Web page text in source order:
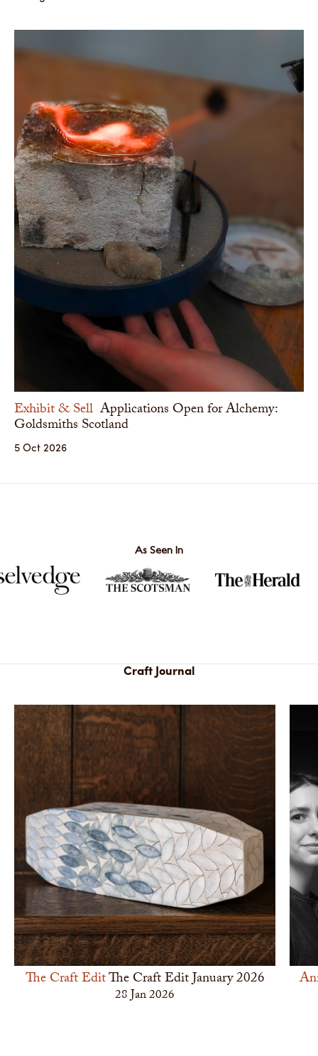
Exhibit & Sell Applications Open for Alchemy:
Goldsmiths Scotland
5 Oct 2026
As Seen In
Craft Journal
The Craft EditThe Craft Edit January 2026
28 Jan 2026